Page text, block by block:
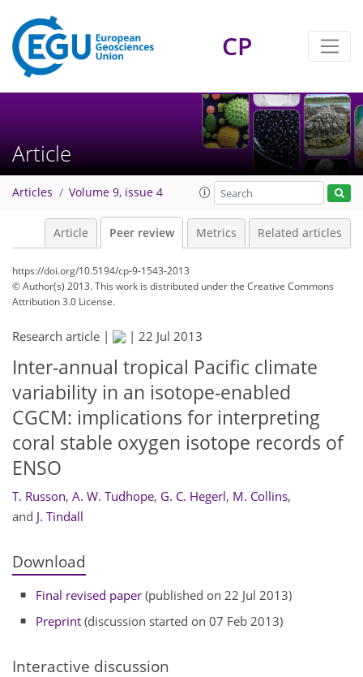
CP
Article
Articles Volume 9, issue 4
Article Peer review Metrics Related articles
https://doi.org/10.5194/cp-9-1543-2013
© Author(s) 2013. This work is distributed underthe Creative Commons
Attribution 3.0 License.
Research article | | 22 Jul 2013
Inter-annual tropical Pacific climate
variability in an isotope-enabled
CGCM: implications for interpreting
coral stable oxygen isotope records of
ENSO
T. Russon, A. W. Tudhope, G. C. Hegerl, M. Collins,
and J. Tindall
Download
Final revised paper (published on 22 Jul 2013)
Preprint (discussion started on 07 Feb 2013)
Interactive discussion